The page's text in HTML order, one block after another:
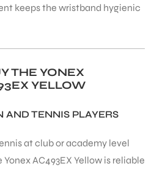
keeps the wristband hygienic
THE YONEX
YELLOW
TENNIS PLAYERS
at club or academy level
AC493EX Yellow is reliable